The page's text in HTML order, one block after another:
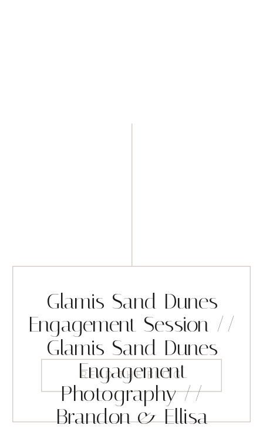
READ THE BLOG
Glamis Sand Dunes
Engagement Session //
Glamis Sand Dunes
Engagement
Photography //
Brandon & Ellisa